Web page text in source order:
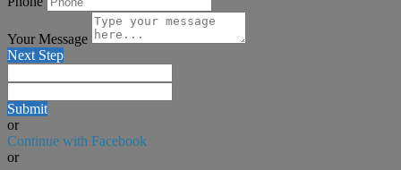
Your Message
Next Step
Submit
or
Continue with Facebook
or